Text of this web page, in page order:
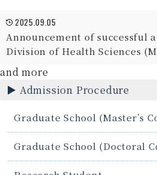
2025.09.05
Announcement of successful
Division of Health Sciences
and more
Admission Procedure
Graduate School (Master’s
Graduate School (Doctoral